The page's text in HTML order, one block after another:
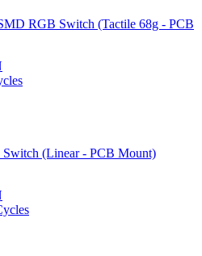
RGB Switch (Tactile 68g - PCB
(Linear - PCB Mount)